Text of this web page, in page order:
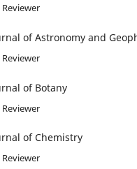
Reviewer
of Astronomy and
Reviewer
of Botany
Reviewer
of Chemistry
Reviewer